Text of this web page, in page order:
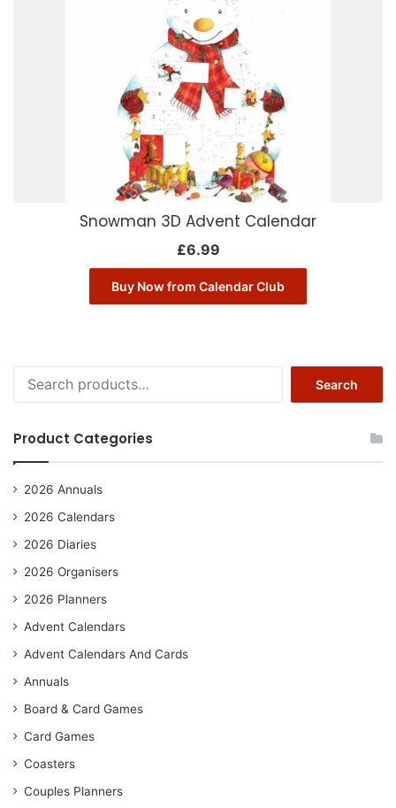
Snowman 3D Advent Calendar
£6.99
Buy Now from Calendar Club
for:
Search
Product Categories
2026 Annuals
2026 Calendars
2026 Diaries
2026 Organisers
2026 Planners
Advent Calendars
Advent Calendars And Cards
Annuals
Board & Card Games
Card Games
Coasters
Couples Planners